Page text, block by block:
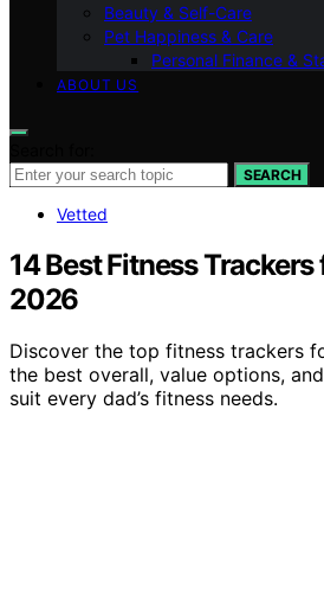
Beauty & Self-Care
Pet Happiness & Care
Personal Finance &
ABOUT US
SEARCH
Vetted
14 Best Fitness Trackers
2026
Discover the top fitness trackers
the best overall, value options,
suit every dad’s fitness needs.